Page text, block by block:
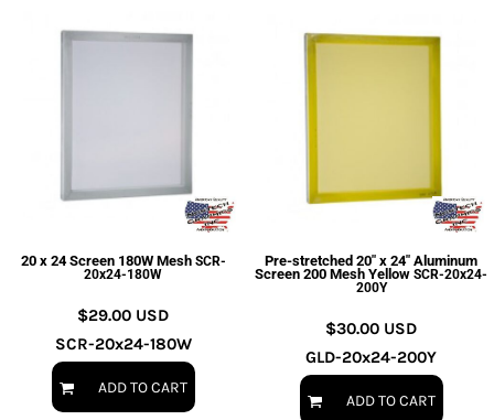
20 x 24 Screen 180W Mesh SCR-
20x24-180W
$29.00 USD
SCR-20x24-180W
ADD TO CART
Pre-stretched 20" x 24" Aluminum
Screen 200 Mesh Yellow SCR-20x24-
200Y
$30.00 USD
GLD-20x24-200Y
ADD TO CART